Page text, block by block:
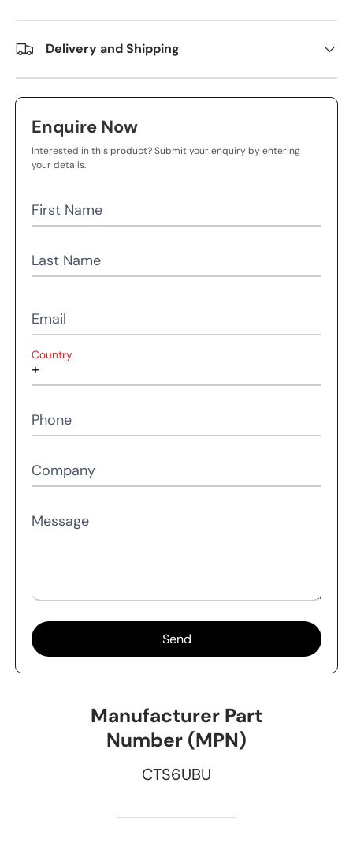
Delivery and Shipping
Enquire Now
Interested in this product? Submit your enquiry by entering
your details.
First Name
Last Name
Email
Country
Phone
Company
Message
Send
Manufacturer Part
Number (MPN)
CTS6UBU